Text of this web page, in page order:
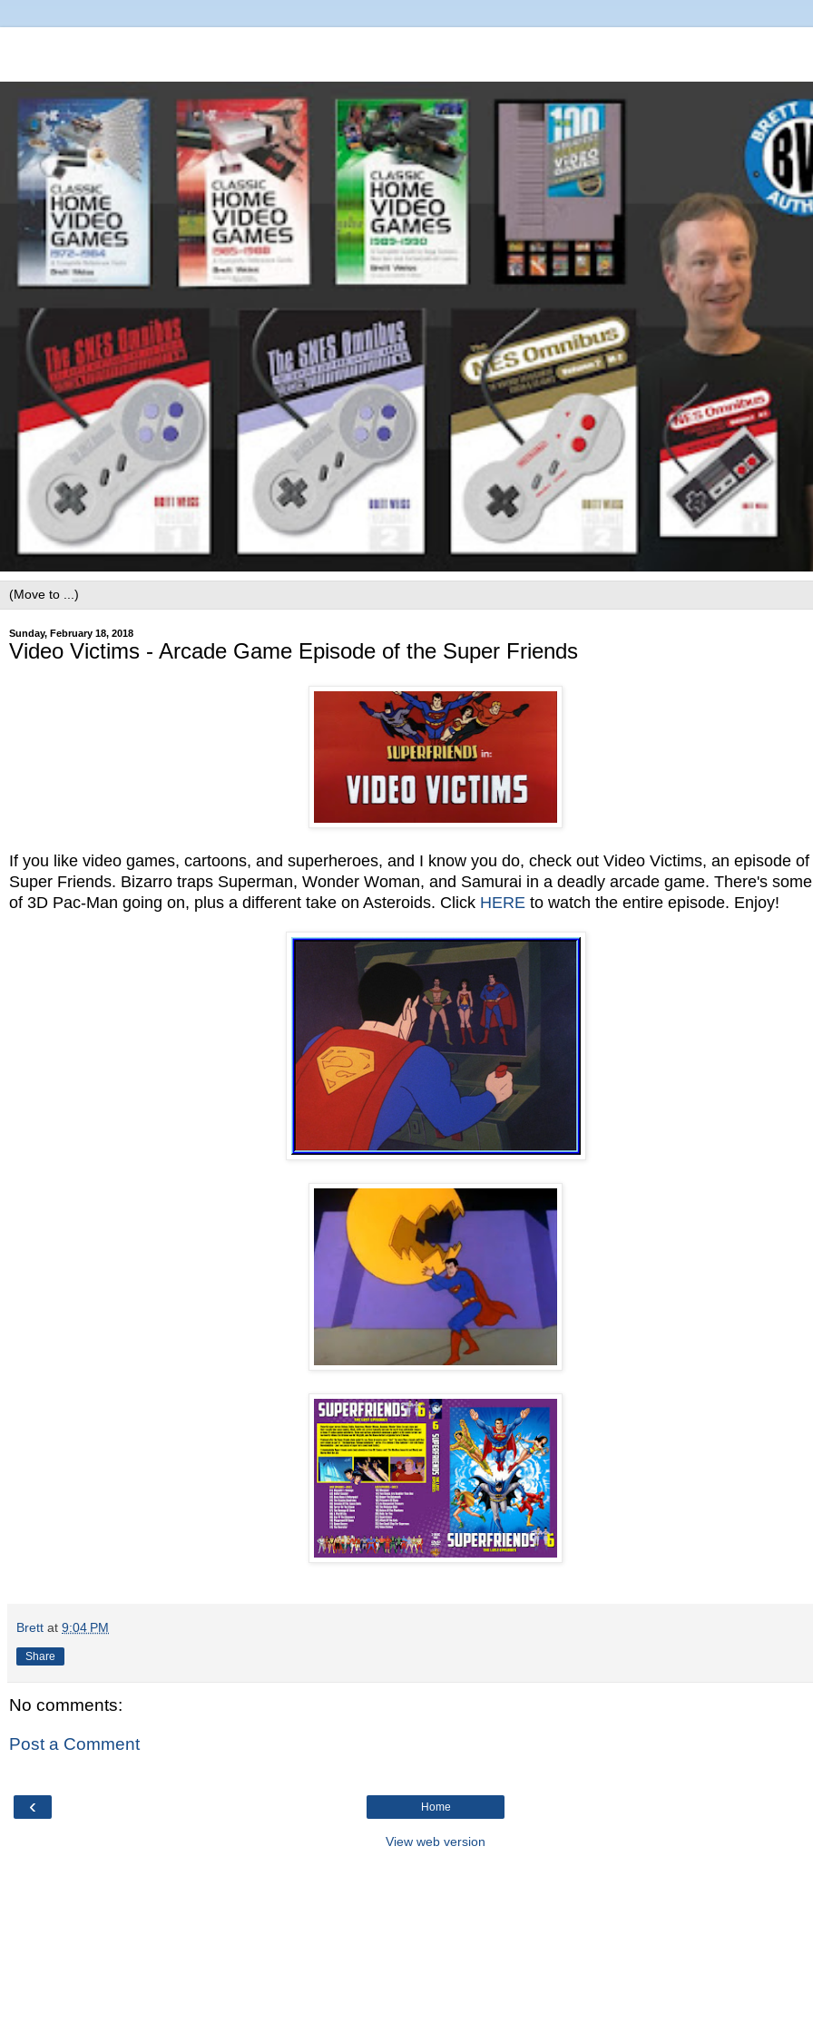
Sunday, February 18, 2018
Video Victims - Arcade Game Episode of the Super Friends
If you like video games, cartoons, and superheroes, and I know you do, check out Video Victims, an episode of
Super Friends. Bizarro traps Superman, Wonder Woman, and Samurai in a deadly arcade game. There's
of 3D Pac-Man going on, plus a different take on Asteroids. Click HERE to watch the entire episode. Enjoy!
Brett at 9:04 PM
Share
No comments:
Post a Comment
‹ Home
View web version